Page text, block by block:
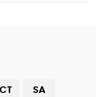
SA